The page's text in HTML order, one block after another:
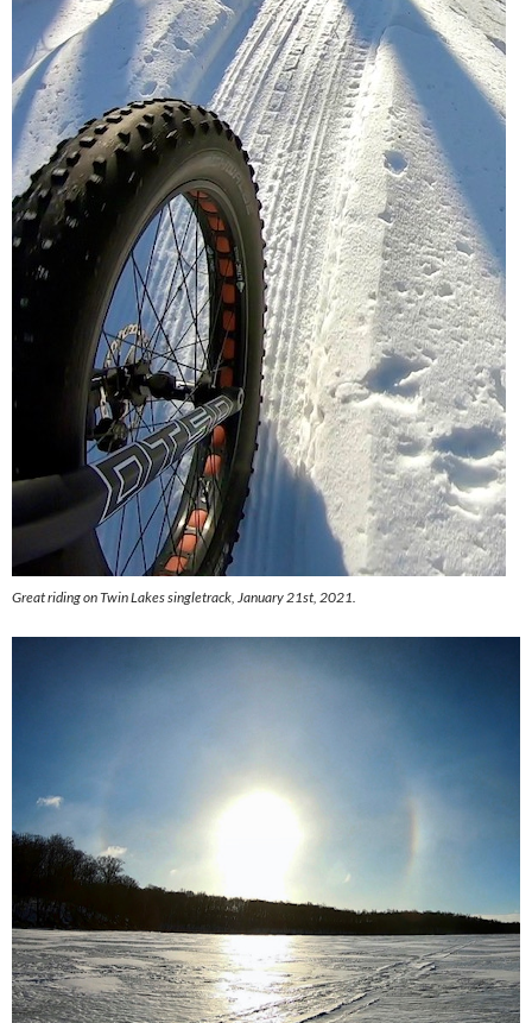
Great riding on Twin Lakes singletrack, January 21st, 2021.